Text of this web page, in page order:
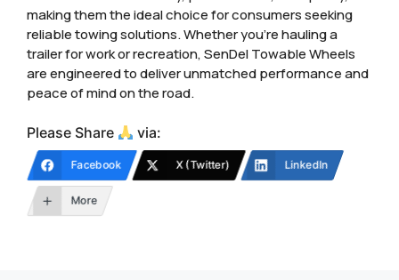
making them the ideal choice for consumers seeking
reliable towing solutions. Whether you’re hauling a
trailer for work or recreation, SenDel Towable Wheels
are engineered to deliver unmatched performance and
peace of mind on the road.
Please Share via:
Facebook X (Twitter) LinkedIn
More